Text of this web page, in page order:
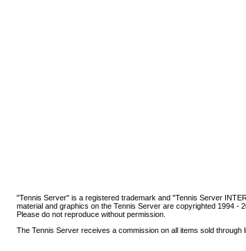
"Tennis Server" is a registered trademark and "Tennis Server
material and graphics on the Tennis Server are copyrighted 1994 -
Please do not reproduce without permission.
The Tennis Server receives a commission on all items sold through